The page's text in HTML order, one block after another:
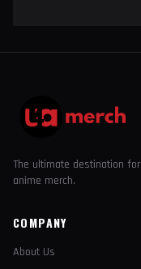
The ultimate destination
anime merch.
COMPANY
About Us